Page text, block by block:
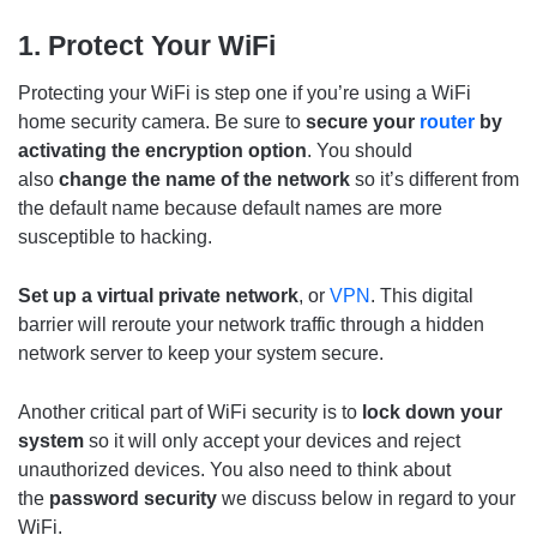
1. Protect Your WiFi
Protecting your WiFi is step one if you’re using a WiFi
home security camera. Be sure to secure your router by
activating the encryption option. You should
also change the name of the network so it’s different from
the default name because default names are more
susceptible to hacking.
Set up a virtual private network, or VPN . This digital
barrier will reroute your network traffic through a hidden
network server to keep your system secure.
Another critical part of WiFi security is to lock down your
system so it will only accept your devices and reject
unauthorized devices. You also need to think about
the password security we discuss below in regard to your
WiFi.